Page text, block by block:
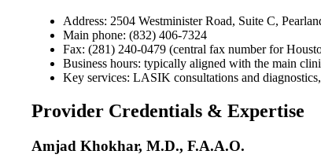
Address: 2504 Westminister Road, Suite C,
Main phone: (832) 406-7324
Fax: (281) 240-0479 (central fax number for
Business hours: typically aligned with the main
Key services: LASIK consultations and
Provider Credentials & Expertise
Amjad Khokhar, M.D., F.A.A.O.